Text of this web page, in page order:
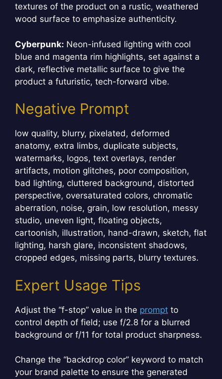
textures of the product on a rustic, weathered
wood surface to emphasize authenticity.
Cyberpunk: Neon-infused lighting with cool
blue and magenta rim highlights, set against a
dark, reflective metallic surface to give the
product a futuristic, tech-forward vibe.
Negative Prompt
low quality, blurry, pixelated, deformed
anatomy, extra limbs, duplicate subjects,
watermarks, logos, text overlays, render
artifacts, motion glitches, poor composition,
bad lighting, cluttered background, distorted
perspective, oversaturated colors, chromatic
aberration, noise, grain, low resolution, messy
studio, uneven light, floating objects,
cartoonish, illustration, hand-drawn, sketch, flat
lighting, harsh glare, inconsistent shadows,
cropped edges, missing parts, blurry textures.
Expert Usage Tips
Adjust the “f-stop” value in the prompt to
control depth of field; use f/2.8 for a blurred
background or f/11 for total product sharpness.
Change the “backdrop color” keyword to match
your brand palette to ensure the generated